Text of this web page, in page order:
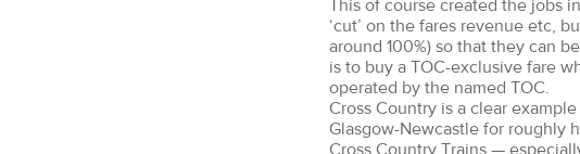
This of course created the jobs
‘cut’ on the fares revenue etc,
around 100%) so that they can
is to buy a TOC-exclusive fare
operated by the named TOC.
Cross Country is a clear
Glasgow-Newcastle for roughly
Cross Country Trains —